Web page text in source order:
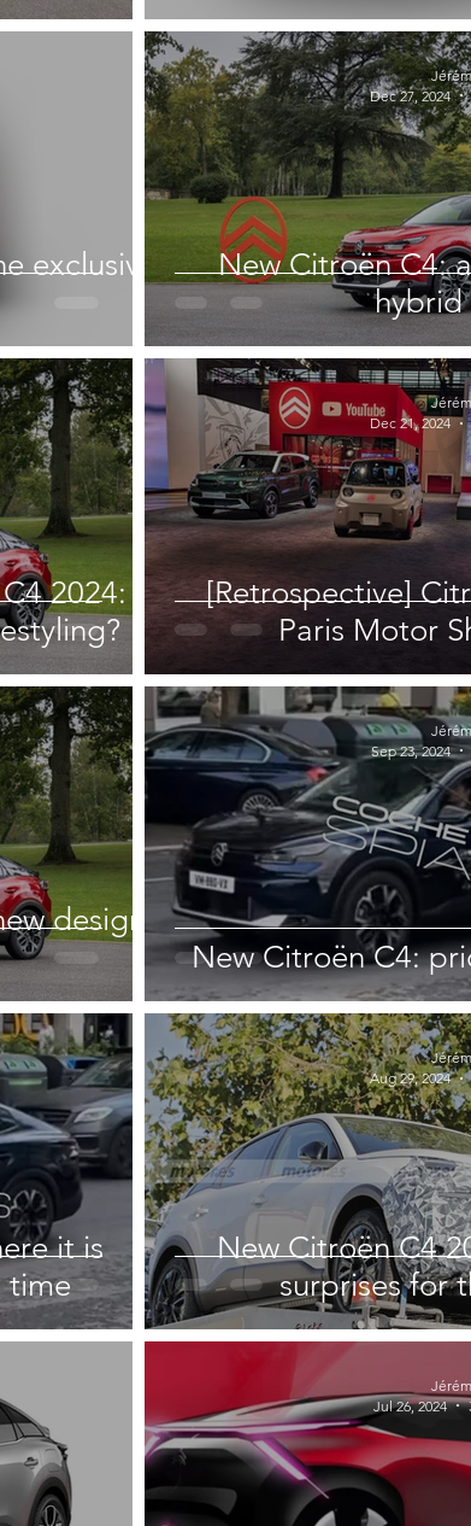
exclusive
New Citroën C4:
hybrid
Dec 27, 2024
2024: a
[Retrospective]
Paris Motor
Dec 21, 2024
design
New Citroën C4:
Sep 23, 2024
it is
time
New Citroën C4
surprises for
Aug 29, 2024
Jul 26, 2024